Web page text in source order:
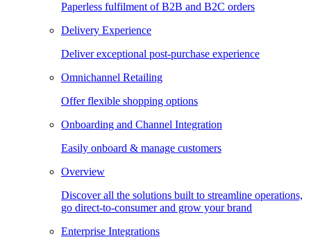
Paperless fulfilment of B2B and B2C orders
Delivery Experience
Deliver exceptional post-purchase experience
Omnichannel Retailing
Offer flexible shopping options
Onboarding and Channel Integration
Easily onboard & manage customers
Overview
Discover all the solutions built to streamline operations,
go direct-to-consumer and grow your brand
Enterprise Integrations